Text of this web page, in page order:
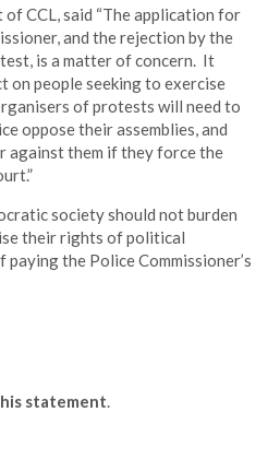
CCL, said “The application for
and the rejection by the
is a matter of concern. It
on people seeking to exercise
of protests will need to
oppose their assemblies, and
against them if they force the
society should not burden
their rights of political
the Police Commissioner’s
statement.